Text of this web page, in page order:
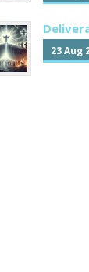
23 Aug